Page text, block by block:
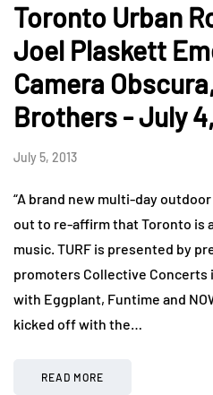
Toronto Urban
Joel Plaskett
Camera
Brothers - July
July 5, 2013
“A brand new multi-day
out to re-affirm that Toronto is
music. TURF is presented by
promoters Collective Concerts
with Eggplant, Funtime and
kicked off with the…
READ MORE